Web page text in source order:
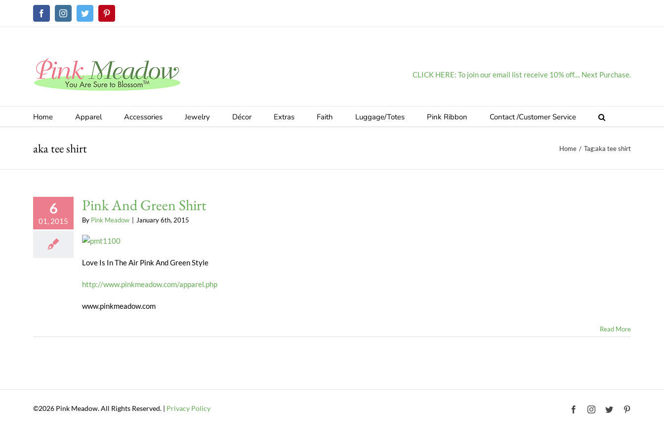
FacebookInstagramTwitterPinterest
CLICK HERE: To join our email list receive 10% off.... Next Purchase.
Home Apparel Accessories Jewelry Décor Extras Faith Luggage/Totes Pink Ribbon Contact /Customer Service
aka tee shirt Home / Tag:aka tee shirt
6
01, 2015
Pink And Green Shirt
By Pink Meadow January 6th, 2015
Love Is In The Air Pink And Green Style
http://www.pinkmeadow.com/apparel.php
www.pinkmeadow.com
Read More
©2026 Pink Meadow. All Rights Reserved. | Privacy Policy FacebookInstagram
Twitter